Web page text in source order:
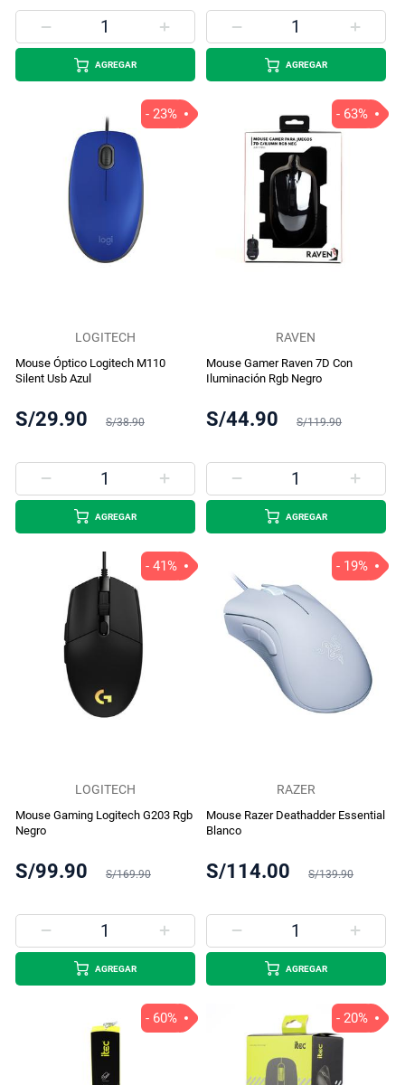
AGREGAR AGREGAR
LOGITECH
Mouse Óptico Logitech M110
Silent Usb Azul
S/29.90 S/38.90
- 23%
AGREGAR
RAVEN
Mouse Gamer Raven 7D Con
Iluminación Rgb Negro
S/44.90 S/119.90
- 63%
AGREGAR
LOGITECH
Mouse Gaming Logitech G203 Rgb
Negro
S/99.90 S/169.90
- 41%
AGREGAR
RAZER
Mouse Razer Deathadder Essential
Blanco
S/114.00 S/139.90
- 19%
AGREGAR
- 60% - 20%